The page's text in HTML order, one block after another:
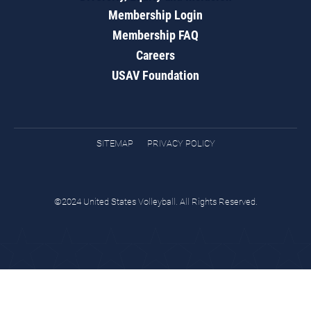
Membership Login
Membership FAQ
Careers
USAV Foundation
SITEMAP PRIVACY POLICY
©2024 United States Volleyball. All Rights Reserved.